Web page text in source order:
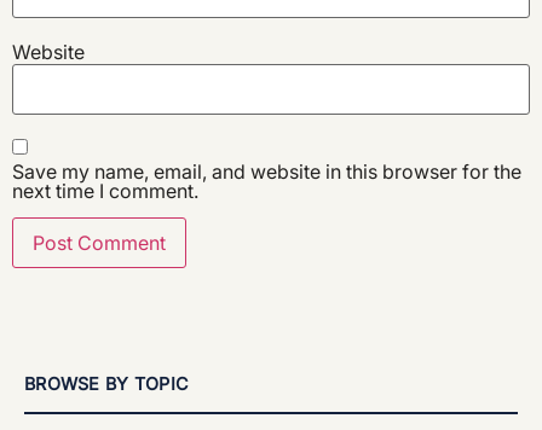
Website
Save my name, email, and website in this browser for the
next time I comment.
BROWSE BY TOPIC